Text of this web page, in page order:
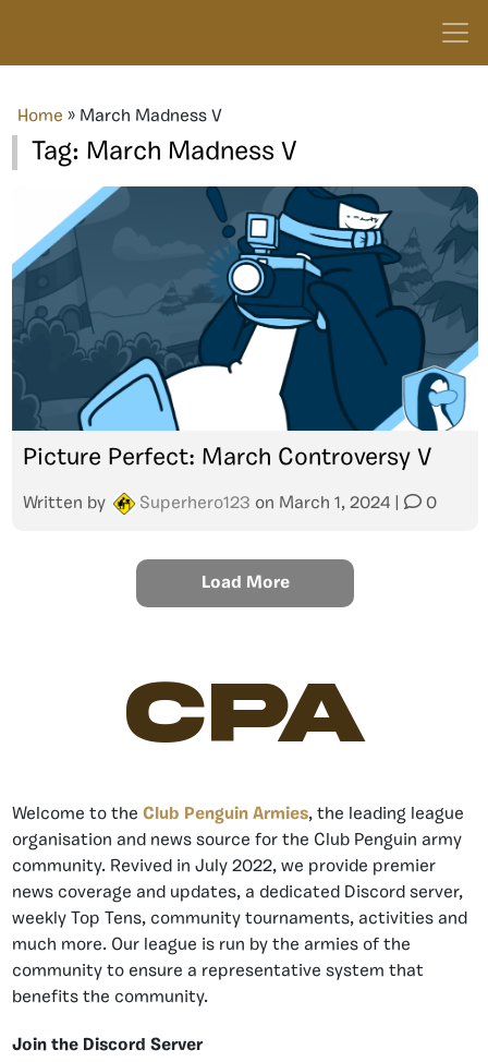
Home » March Madness V
Tag: March Madness V
Picture Perfect: March Controversy V
Written by Superhero123 on March 1, 2024 0
Load More
CPA
Welcome to the Club Penguin Armies, the leading league
organisation and news source for the Club Penguin army
community. Revived in July 2022, we provide premier
news coverage and updates, a dedicated Discord server,
weekly Top Tens, community tournaments, activities and
much more. Our league is run by the armies of the
community to ensure a representative system that
benefits the community.
Join the Discord Server